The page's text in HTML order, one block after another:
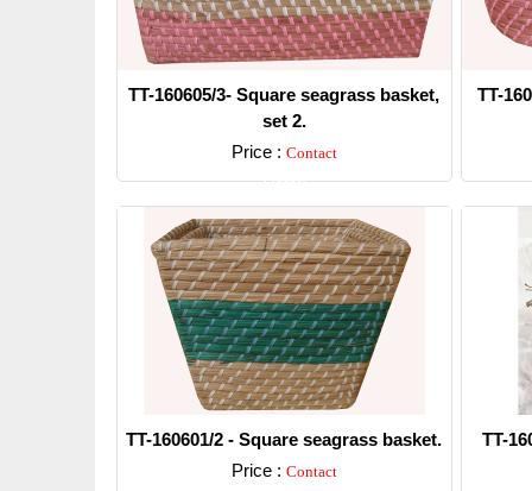
TT-160605/3- Square seagrass basket,
set 2.
Price : Contact
Detail
TT-
TT-160601/2 - Square seagrass basket.
Price : Contact
TT-